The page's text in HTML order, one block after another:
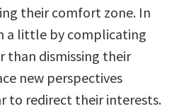
their comfort zone. In
a little by complicating
than dismissing their
new perspectives
to redirect their interests.